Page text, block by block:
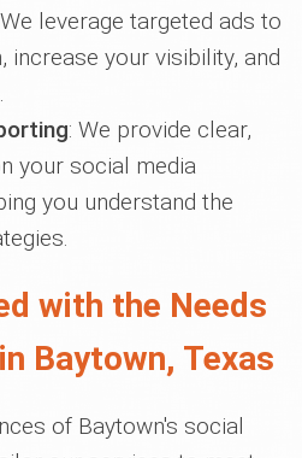
leverage targeted ads to
increase your visibility, and
: We provide clear,
your social media
you understand the
with the Needs
Baytown, Texas
of Baytown's social